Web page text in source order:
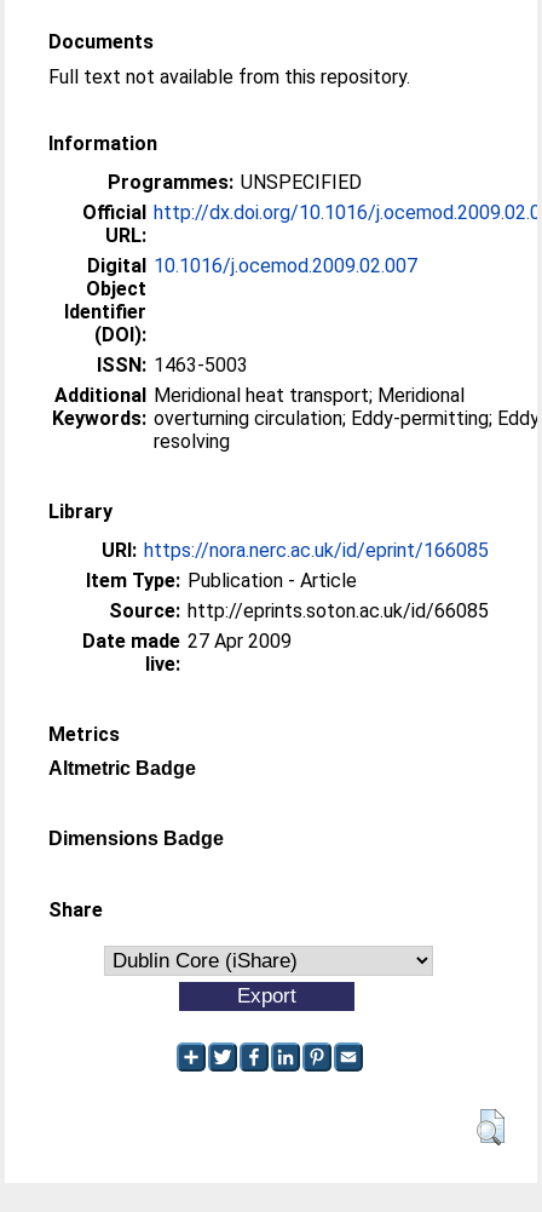
Documents
Full text not available from this repository.
Information
Programmes: UNSPECIFIED
Official
URL:
http://dx.doi.org/10.1016/
Digital
Object
Identifier
(DOI):
10.1016/j.ocemod.2009.02.007
ISSN: 1463-5003
Additional
Keywords:
Meridional heat transport; Meridional
overturning circulation; Eddy-permitting;
resolving
Library
URI: https://nora.nerc.ac.uk/id/eprint/166085
Item Type: Publication - Article
Source: http://eprints.soton.ac.uk/id/66085
Date made
live:
27 Apr 2009
Metrics
Altmetric Badge
Dimensions Badge
Share